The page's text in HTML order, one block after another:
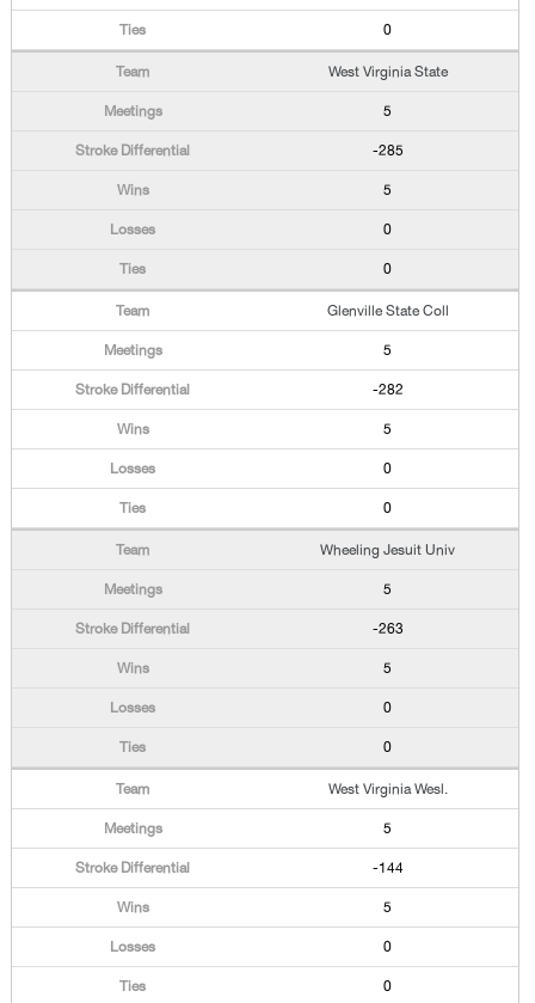
0
West Virginia State
5
-285
5
0
0
Glenville State Coll
5
-282
5
0
0
Wheeling Jesuit Univ
5
-263
5
0
0
West Virginia Wesl.
5
-144
5
0
0